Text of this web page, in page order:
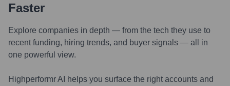
Faster
Explore companies in depth — from the tech they use to
recent funding, hiring trends, and buyer signals — all in
one powerful view.
Highperformr AI helps you surface the right accounts and